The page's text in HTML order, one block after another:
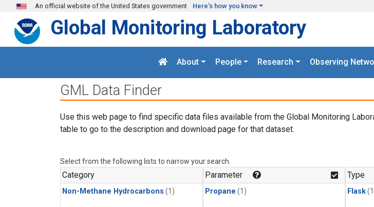
Skip to main content
An official website of the United States government Here's how you know
Global Monitoring Laboratory
About People Research Observing
GML Data Finder
Use this web page to find specific data files available from the Global Monitoring
table to go to the description and download page for that dataset.
Select from the following lists to narrow your search.
Category
Non-Methane Hydrocarbons (1)
Parameter
Propane (1)
Type
Flask